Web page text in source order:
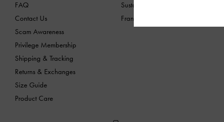
FAQ
Contact Us
Scam Awareness
Privilege Membership
Shipping & Tracking
Returns & Exchanges
Size Guide
Product Care
Sustainability
Franchising Opportunities